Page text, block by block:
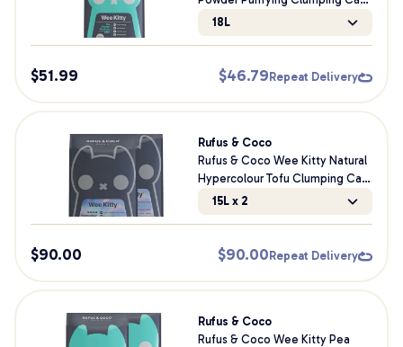
Litter
18L
$51.99 $46.79 Repeat Delivery
Rufus & Coco
Rufus & Coco Wee Kitty Natural
Hypercolour Tofu Clumping Cat
Litter Bundle
15L x 2
$90.00 $90.00 Repeat Delivery
Rufus & Coco
Rufus & Coco Wee Kitty Pea